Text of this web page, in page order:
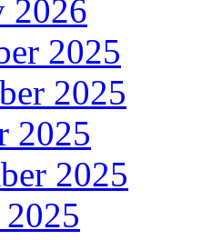
2026
2025
2025
2025
2025